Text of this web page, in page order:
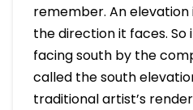
remember. An
the direction it faces.
facing south by the
called the south
traditional artist’s